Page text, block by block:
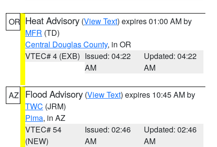
OR Heat Advisory (View Text) expires 01:00 AM by
MFR (TD)
Central Douglas County, in OR
VTEC# 4 (EXB) Issued: 04:22
AM
Updated: 04:22
AM
AZ Flood Advisory (View Text) expires 10:45 AM by
TWC (JRM)
Pima, in AZ
VTEC# 54
(NEW)
Issued: 02:46
AM
Updated: 02:46
AM